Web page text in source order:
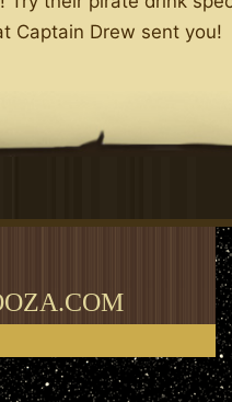
Captain Drew sent you!